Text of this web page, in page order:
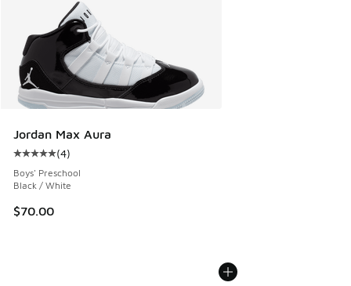
Jordan Max Aura
Average customer rating - [5 out of 5 stars], 4 reviews
(4)
Boys' Preschool
Black / White
$70.00